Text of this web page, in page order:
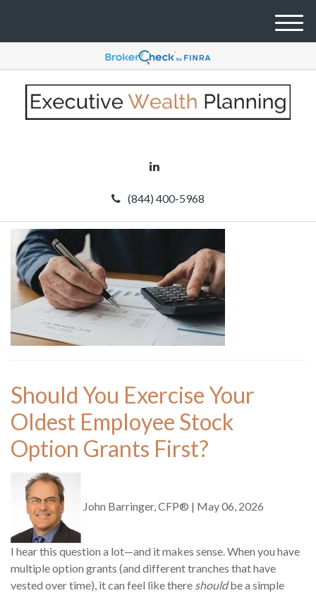
(844) 400-5968
M
Should You Exercise Your
Oldest Employee Stock
Option Grants First?
John Barringer, CFP® | May 06, 2026
I hear this question a lot—and it makes sense. When you have
multiple option grants (and different tranches that have
vested over time), it can feel like there shouldbe a simple